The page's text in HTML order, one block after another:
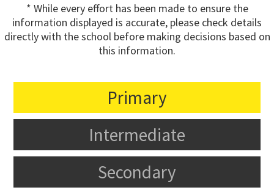
* While every effort has been made to ensure the
information displayed is accurate, please check details
directly with the school before making decisions based on
this information.
Primary
Intermediate
Secondary